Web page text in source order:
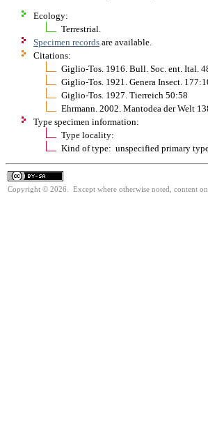
Ecology:
Terrestrial.
Specimen records are available.
Citations:
Giglio-Tos. 1916. Bull. Soc. ent. Ital.
Giglio-Tos. 1921. Genera Insect.
Giglio-Tos. 1927. Tierreich 50:58
Ehrmann. 2002. Mantodea der Welt
Type specimen information:
Type locality:
Kind of type: unspecified primary
Copyright © 2026. Except where otherwise noted, content